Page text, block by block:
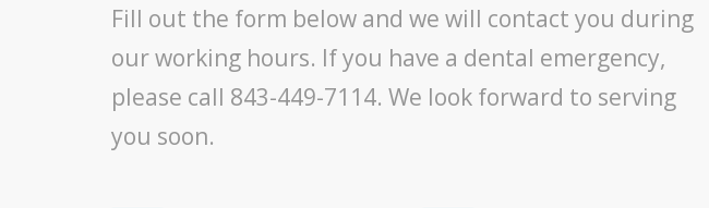
Fill out the form below and we will contact you during
our working hours. If you have a dental emergency,
please call 843-449-7114. We look forward to serving
you soon.